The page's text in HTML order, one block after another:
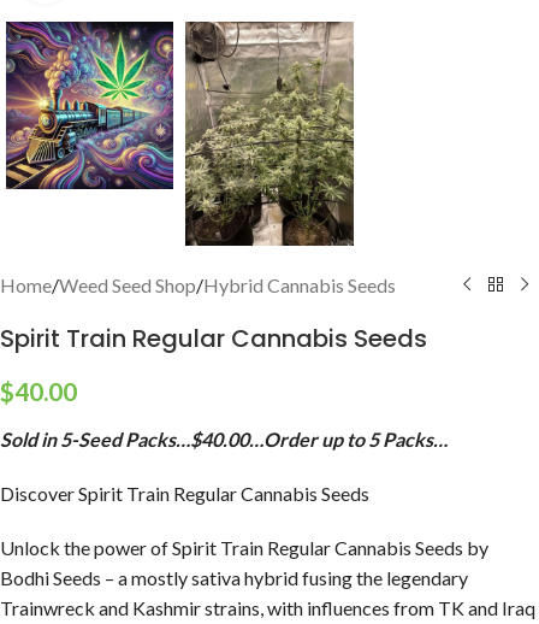
Home/Weed Seed Shop/Hybrid Cannabis Seeds
Spirit Train Regular Cannabis Seeds
$40.00
Sold in 5-Seed Packs…$40.00…Order up to 5 Packs…
Discover Spirit Train Regular Cannabis Seeds
Unlock the power of Spirit Train Regular Cannabis Seeds by
Bodhi Seeds – a mostly sativa hybrid fusing the legendary
Trainwreck and Kashmir strains, with influences from TK and Iraq